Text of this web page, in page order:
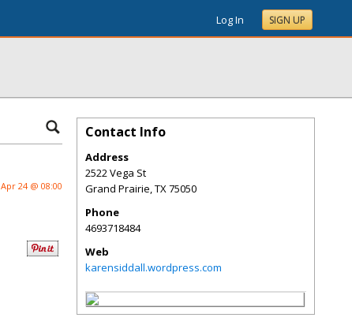
Log In SIGN UP
Apr 24 @ 08:00
Contact Info
Address
2522 Vega St
Grand Prairie,TX75050
Phone
4693718484
Web
karensiddall.wordpress.com